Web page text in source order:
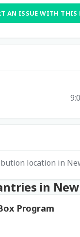
AN ISSUE WITH
location in
in
Program